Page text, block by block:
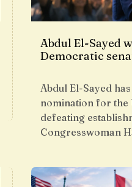
Abdul El-Sayed
Democratic
Abdul El-Sayed
nomination for the
defeating
Congresswoman